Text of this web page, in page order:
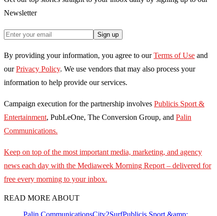
Newsletter
Sign up
By providing your information, you agree to our Terms of Use and
our Privacy Policy. We use vendors that may also process your
information to help provide our services.
Campaign execution for the partnership involves Publicis Sport &
Entertainment, PubLeOne, The Conversion Group, and Palin
Communications.
Keep on top of the most important media, marketing, and agency
news each day with the Mediaweek Morning Report – delivered for
free every morning to your inbox.
READ MORE ABOUT